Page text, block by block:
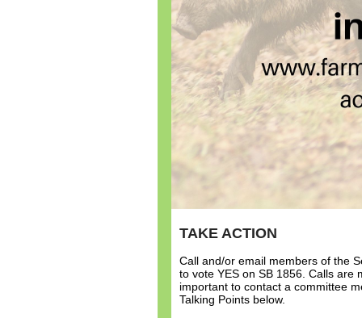
TAKE ACTION
Call and/or email members of the
to vote YES on SB 1856. Calls are
important to contact a committee
Talking Points below.